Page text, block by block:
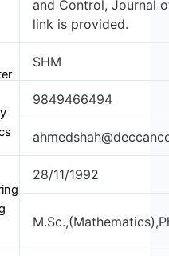
and Control, Journal
link is provided.
SHM
9849466494
28/11/1992